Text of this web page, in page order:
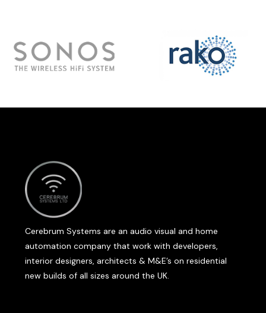
Cerebrum Systems are an audio visual and home
automation company that work with developers,
interior designers, architects & M&E’s on residential
new builds of all sizes around the UK.